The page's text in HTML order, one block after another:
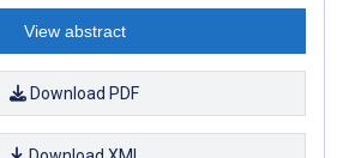
View abstract
Download PDF